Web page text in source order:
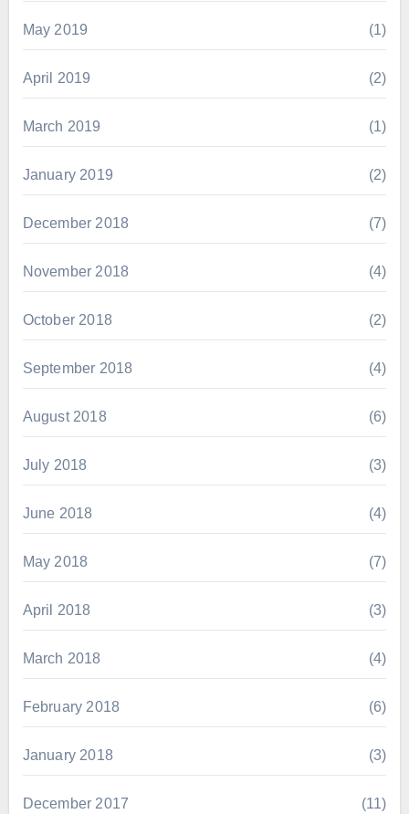
May 2019 (1)
April 2019 (2)
March 2019 (1)
January 2019 (2)
December 2018 (7)
November 2018 (4)
October 2018 (2)
September 2018 (4)
August 2018 (6)
July 2018 (3)
June 2018 (4)
May 2018 (7)
April 2018 (3)
March 2018 (4)
February 2018 (6)
January 2018 (3)
December 2017 (11)